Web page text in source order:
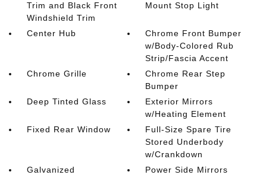
Trim and Black Front
Windshield Trim
Mount Stop Light
Center Hub
Chrome Front Bumper
w/Body-Colored Rub
Strip/Fascia Accent
Chrome Grille
Chrome Rear Step
Bumper
Deep Tinted Glass
Exterior Mirrors
w/Heating Element
Fixed Rear Window
Full-Size Spare Tire
Stored Underbody
w/Crankdown
Galvanized
Power Side Mirrors